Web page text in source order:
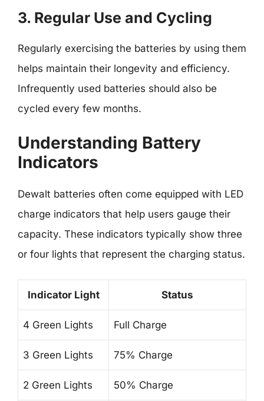
3. Regular Use and Cycling
Regularly exercising the batteries by using them
helps maintain their longevity and efficiency.
Infrequently used batteries should also be
cycled every few months.
Understanding Battery
Indicators
Dewalt batteries often come equipped with LED
charge indicators that help users gauge their
capacity. These indicators typically show three
or four lights that represent the charging status.
Indicator Light Status
4 Green Lights Full Charge
3 Green Lights 75% Charge
2 Green Lights 50% Charge